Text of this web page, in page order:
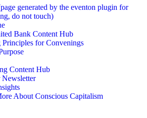
generated by the eventon plugin for
do not touch)
Bank Content Hub
for Convenings
Content Hub
Newsletter
About Conscious Capitalism